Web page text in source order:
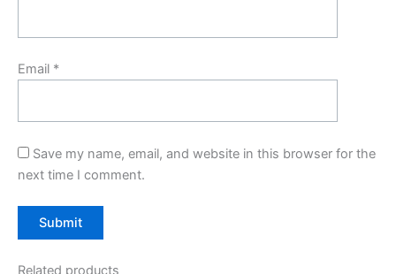
Email *
Save my name, email, and website in this browser for the
next time I comment.
Related products